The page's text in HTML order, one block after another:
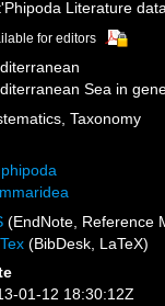
Literature
for editors
Sea in
Taxonomy
(EndNote, Reference
(BibDesk, LaTeX)
01-12 18:30:12Z